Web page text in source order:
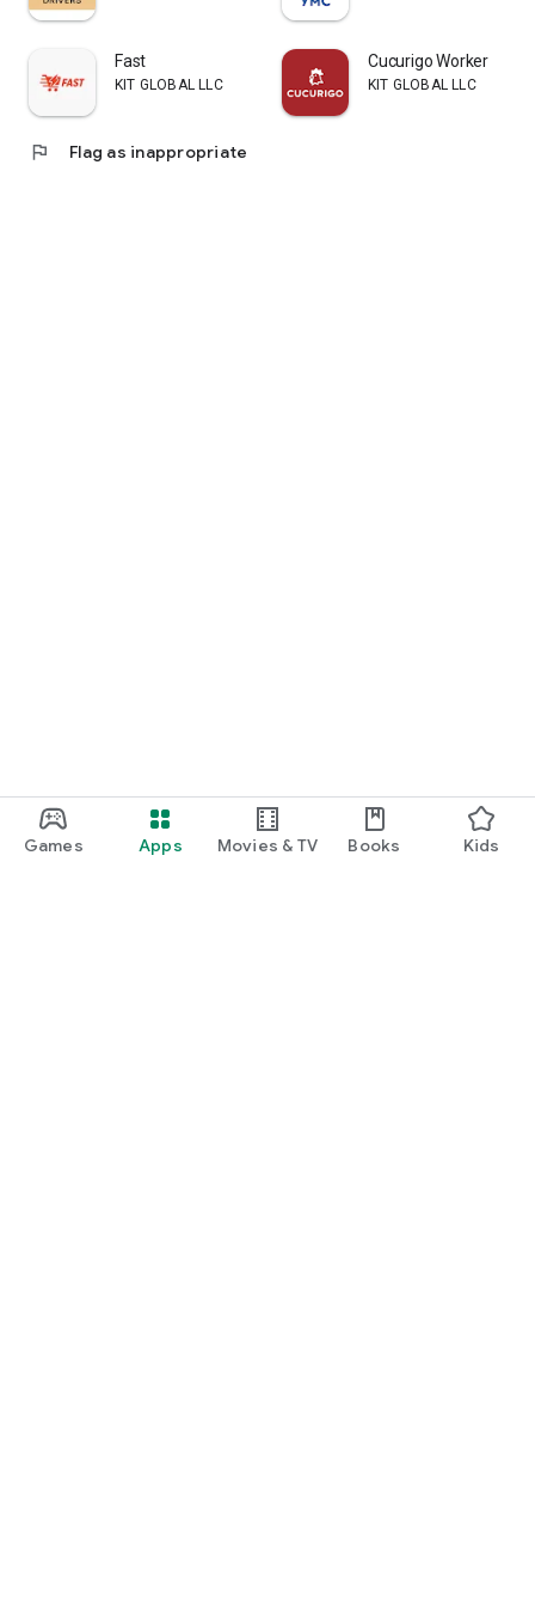
Games Apps Movies & TV Books Kids
There will also be a Centaur cafe, a shop and two virtual
Fast
KIT GLOBAL LLC
Cucurigo Worker
KIT GLOBAL LLC
flag Flag as inappropriate